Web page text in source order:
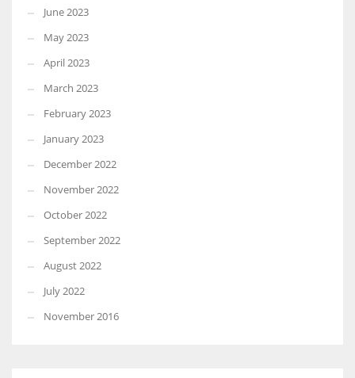
June 2023
May 2023
April 2023
March 2023
February 2023
January 2023
December 2022
November 2022
October 2022
September 2022
August 2022
July 2022
November 2016